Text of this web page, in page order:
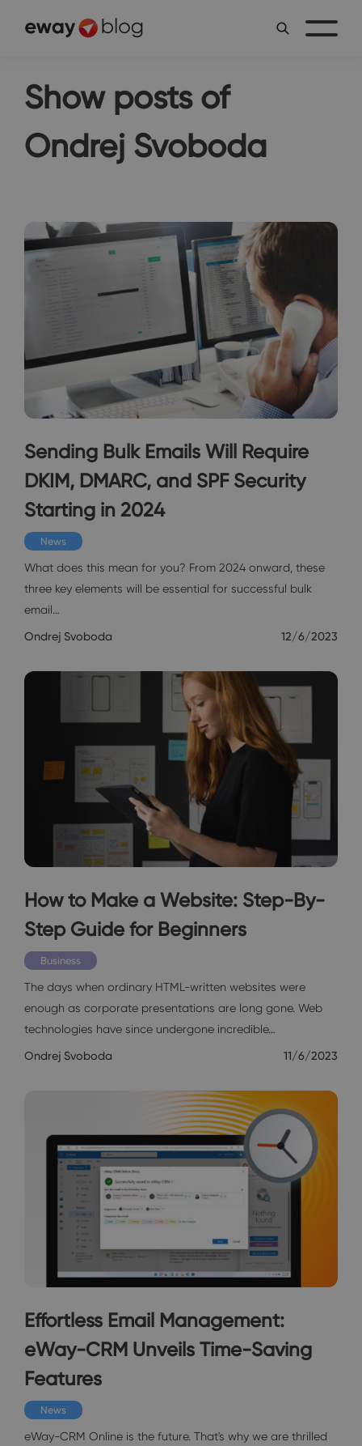
Show posts of
Ondrej Svoboda
Sending Bulk Emails Will Require
DKIM, DMARC, and SPF Security
Starting in 2024
News
What does this mean for you? From 2024 onward, these
three key elements will be essential for successful bulk
email…
Ondrej Svoboda 12/6/2023
How to Make a Website: Step-By-
Step Guide for Beginners
Business
The days when ordinary HTML-written websites were
enough as corporate presentations are long gone. Web
technologies have since undergone incredible…
Ondrej Svoboda 11/6/2023
Effortless Email Management:
eWay-CRM Unveils Time-Saving
Features
News
eWay-CRM Online is the future. That's why we are thrilled